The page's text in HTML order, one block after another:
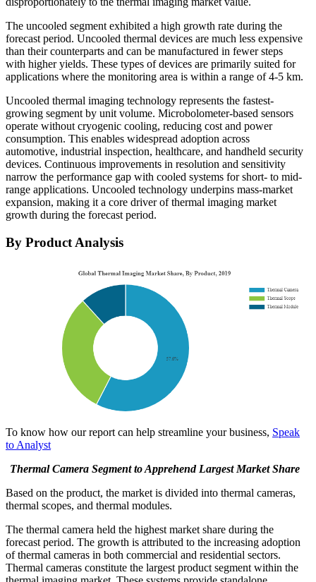
The uncooled segment exhibited a high growth rate during the
forecast period. Uncooled thermal devices are much less expensive
than their counterparts and can be manufactured in fewer steps
with higher yields. These types of devices are primarily suited for
applications where the monitoring area is within a range of 4-5 km.
Uncooled thermal imaging technology represents the fastest-
growing segment by unit volume. Microbolometer-based sensors
operate without cryogenic cooling, reducing cost and power
consumption. This enables widespread adoption across
automotive, industrial inspection, healthcare, and handheld security
devices. Continuous improvements in resolution and sensitivity
narrow the performance gap with cooled systems for short- to mid-
range applications. Uncooled technology underpins mass-market
expansion, making it a core driver of thermal imaging market
growth during the forecast period.
By Product Analysis
To know how our report can help streamline your business, Speak
to Analyst
Thermal Camera Segment to Apprehend Largest Market Share
Based on the product, the market is divided into thermal cameras,
thermal scopes, and thermal modules.
The thermal camera held the highest market share during the
forecast period. The growth is attributed to the increasing adoption
of thermal cameras in both commercial and residential sectors.
Thermal cameras constitute the largest product segment within the